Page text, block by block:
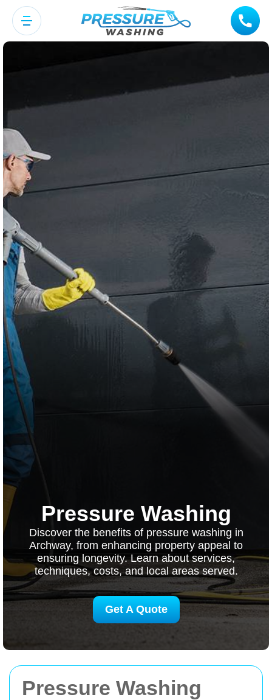
Pressure Washing
Pressure Washing
Discover the benefits of pressure washing in
Archway, from enhancing property appeal to
ensuring longevity. Learn about services,
techniques, costs, and local areas served.
Get A Quote